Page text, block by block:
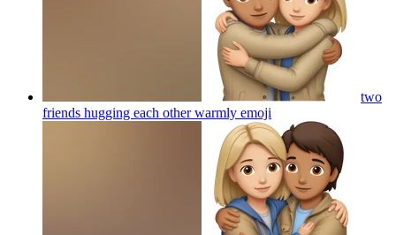
two
friends hugging each other warmly emoji